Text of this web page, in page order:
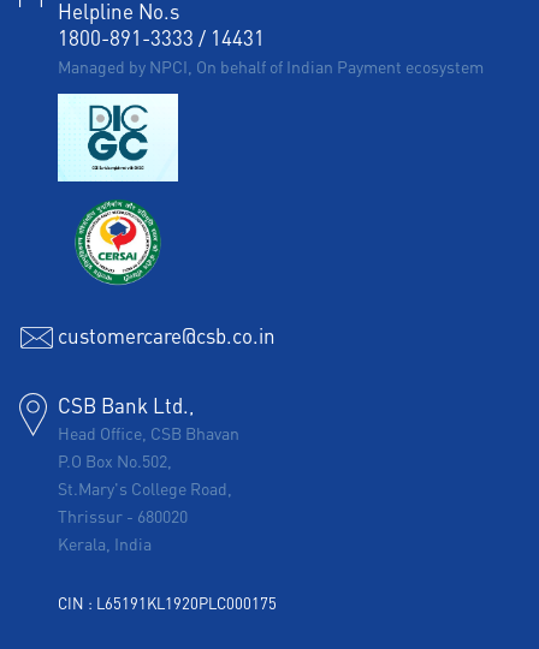
Helpline No.s
1800-891-3333 / 14431
Managed by NPCI, On behalf of Indian Payment ecosystem
customercare@csb.co.in
CSB Bank Ltd.,
Head Office, CSB Bhavan
P.O Box No.502,
St.Mary's College Road,
Thrissur - 680020
Kerala, India
CIN : L65191KL1920PLC000175